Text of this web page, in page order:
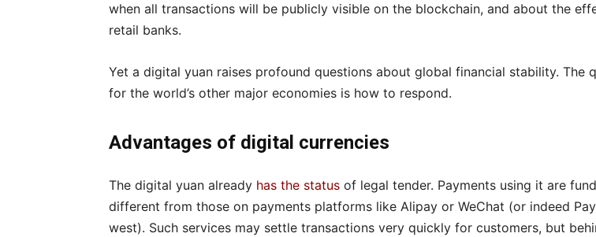
when all transactions will be publicly visible on the blockchain, and about the
retail banks.
Yet a digital yuan raises profound questions about global financial stability. The
for the world’s other major economies is how to respond.
Advantages of digital currencies
The digital yuan already has the status of legal tender. Payments using it are
different from those on payments platforms like Alipay or WeChat (or indeed
west). Such services may settle transactions very quickly for customers, but